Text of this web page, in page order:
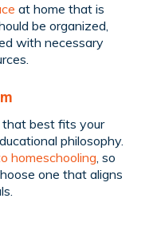
at home that is
be organized,
with necessary
that best fits your
philosophy.
homeschooling , so
one that aligns